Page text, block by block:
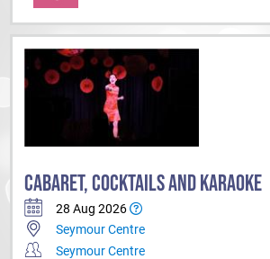
CABARET, COCKTAILS AND KARAOKE
28 Aug 2026
Seymour Centre
Seymour Centre